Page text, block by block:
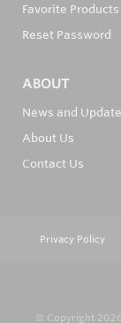
Favorite Products
Reset Password
ABOUT
News and
About Us
Contact Us
Privacy Policy
© Copyright 2026